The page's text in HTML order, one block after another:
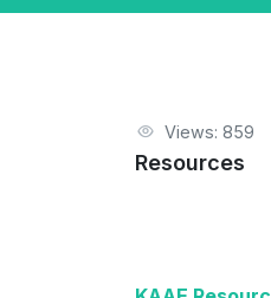
Views: 859
Resources